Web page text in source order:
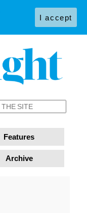
Features
Archive
I accept